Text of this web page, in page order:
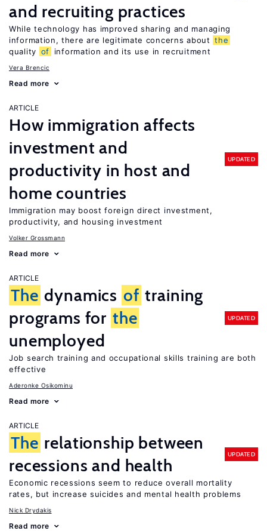
and recruiting practices
While technology has improved sharing and managing
information, there are legitimate concerns about the
quality of information and its use in recruitment
Vera Brencic
Read more
ARTICLE
How immigration affects
investment and
productivity in host and
home countries
UPDATED
Immigration may boost foreign direct investment,
productivity, and housing investment
Volker Grossmann
Read more
ARTICLE
The dynamics of training
programs for the
unemployed
UPDATED
Job search training and occupational skills training are both
effective
Aderonke Osikominu
Read more
ARTICLE
The relationship between
recessions and health
UPDATED
Economic recessions seem to reduce overall mortality
rates, but increase suicides and mental health problems
Nick Drydakis
Read more